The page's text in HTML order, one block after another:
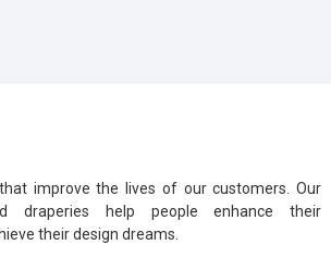
improve the lives of our customers. Our
draperies help people enhance their
their design dreams.